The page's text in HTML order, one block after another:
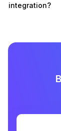
integration?